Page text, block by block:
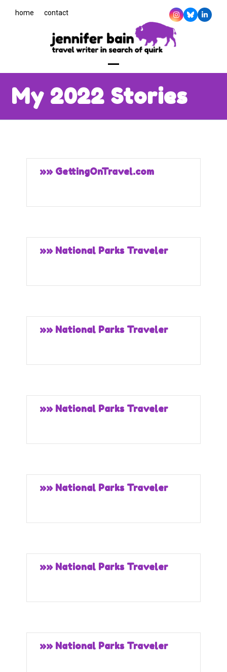
home contact Instagram
Bluesky
Open
mobile
Close
mobile
My 2022 Stories
»» GettingOnTravel.com
»» National Parks Traveler
»» National Parks Traveler
»» National Parks Traveler
»» National Parks Traveler
»» National Parks Traveler
»» National Parks Traveler